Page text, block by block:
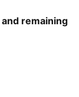
and remaining